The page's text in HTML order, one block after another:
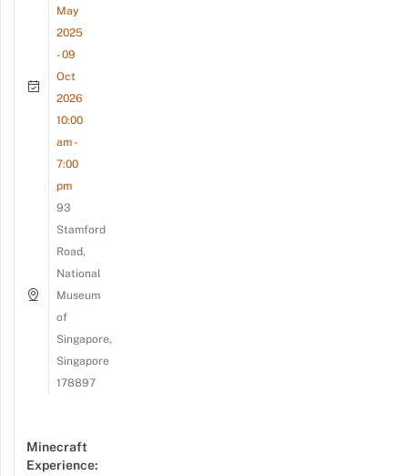
May
2025
- 09
Oct
2026
10:00
am -
7:00
pm
93
Stamford
Road,
National
Museum
of
Singapore,
Singapore
178897
Minecraft
Experience: